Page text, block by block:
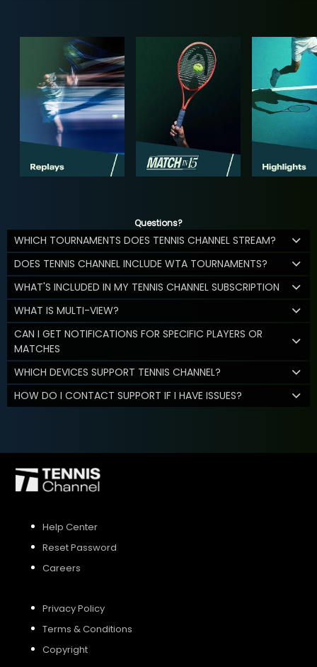
Questions?
WHICH TOURNAMENTS DOES TENNIS CHANNEL STREAM?
DOES TENNIS CHANNEL INCLUDE WTA TOURNAMENTS?
WHAT'S INCLUDED IN MY TENNIS CHANNEL SUBSCRIPTION
WHAT IS MULTI-VIEW?
CAN I GET NOTIFICATIONS FOR SPECIFIC PLAYERS OR
MATCHES
WHICH DEVICES SUPPORT TENNIS CHANNEL?
HOW DO I CONTACT SUPPORT IF I HAVE ISSUES?
Help Center
Reset Password
Careers
Privacy Policy
Terms & Conditions
Copyright